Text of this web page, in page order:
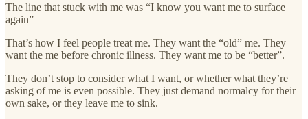
The line that stuck with me was “I know you want me to surface
again”
That’s how I feel people treat me. They want the “old” me. They
want the me before chronic illness. They want me to be “better”.
They don’t stop to consider what I want, or whether what they’re
asking of me is even possible. They just demand normalcy for their
own sake, or they leave me to sink.